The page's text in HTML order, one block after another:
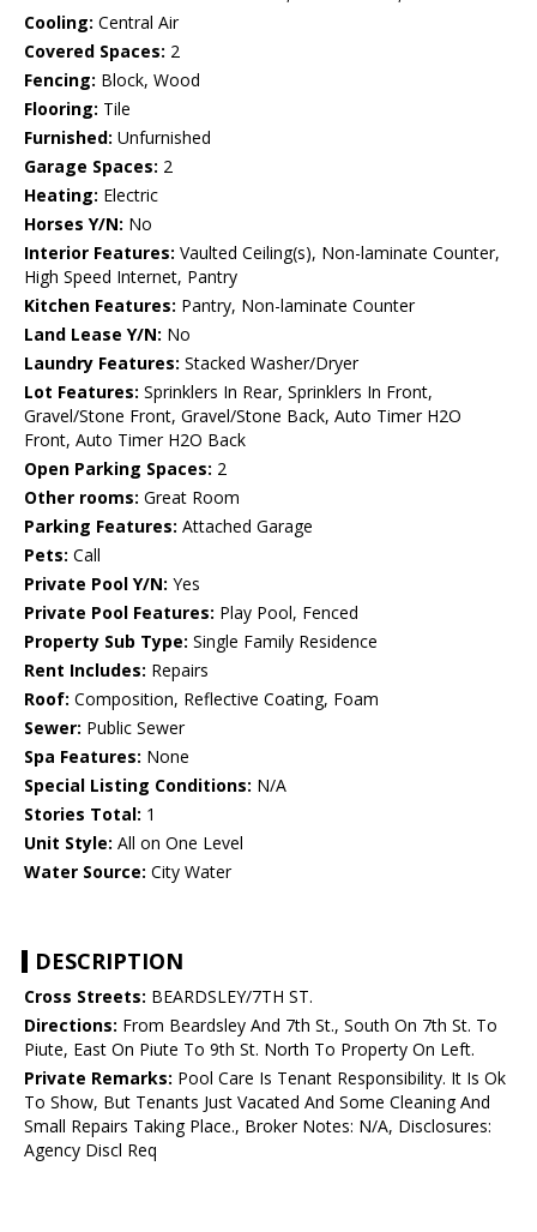
Cooling: Central Air
Covered Spaces: 2
Fencing: Block, Wood
Flooring: Tile
Furnished: Unfurnished
Garage Spaces: 2
Heating: Electric
Horses Y/N: No
Interior Features: Vaulted Ceiling(s), Non-laminate Counter,
High Speed Internet, Pantry
Kitchen Features: Pantry, Non-laminate Counter
Land Lease Y/N: No
Laundry Features: Stacked Washer/Dryer
Lot Features: Sprinklers In Rear, Sprinklers In Front,
Gravel/Stone Front, Gravel/Stone Back, Auto Timer H2O
Front, Auto Timer H2O Back
Open Parking Spaces: 2
Other rooms: Great Room
Parking Features: Attached Garage
Pets: Call
Private Pool Y/N: Yes
Private Pool Features: Play Pool, Fenced
Property Sub Type: Single Family Residence
Rent Includes: Repairs
Roof: Composition, Reflective Coating, Foam
Sewer: Public Sewer
Spa Features: None
Special Listing Conditions: N/A
Stories Total: 1
Unit Style: All on One Level
Water Source: City Water
DESCRIPTION
Cross Streets: BEARDSLEY/7TH ST.
Directions: From Beardsley And 7th St., South On 7th St. To
Piute, East On Piute To 9th St. North To Property On Left.
Private Remarks: Pool Care Is Tenant Responsibility. It Is Ok
To Show, But Tenants Just Vacated And Some Cleaning And
Small Repairs Taking Place., Broker Notes: N/A, Disclosures:
Agency Discl Req